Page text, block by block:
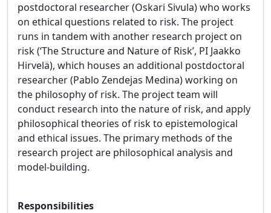
postdoctoral researcher (Oskari Sivula) who works
on ethical questions related to risk. The project
runs in tandem with another research project on
risk (‘The Structure and Nature of Risk’, PI Jaakko
Hirvelä), which houses an additional postdoctoral
researcher (Pablo Zendejas Medina) working on
the philosophy of risk. The project team will
conduct research into the nature of risk, and apply
philosophical theories of risk to epistemological
and ethical issues. The primary methods of the
research project are philosophical analysis and
model-building.
Responsibilities